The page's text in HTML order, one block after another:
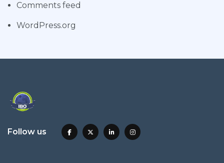
Comments feed
WordPress.org
Follow us